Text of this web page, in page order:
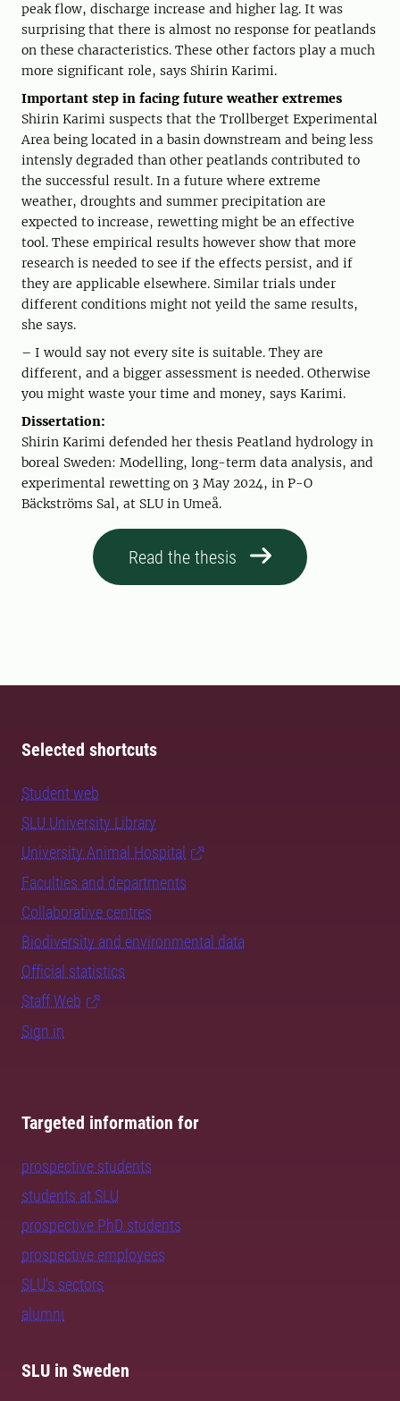
peak flow, discharge increase and higher lag. It was
surprising that there is almost no response for peatlands
on these characteristics. These other factors play a much
more significant role, says Shirin Karimi.
Important step in facing future weather extremes
Shirin Karimi suspects that the Trollberget Experimental
Area being located in a basin downstream and being less
intensly degraded than other peatlands contributed to
the successful result. In a future where extreme
weather, droughts and summer precipitation are
expected to increase, rewetting might be an effective
tool. These empirical results however show that more
research is needed to see if the effects persist, and if
they are applicable elsewhere. Similar trials under
different conditions might not yeild the same results,
she says.
– I would say not every site is suitable. They are
different, and a bigger assessment is needed. Otherwise
you might waste your time and money, says Karimi.
Dissertation:
Shirin Karimi defended her thesis Peatland hydrology in
boreal Sweden: Modelling, long-term data analysis, and
experimental rewetting on 3 May 2024, in P-O
Bäckströms Sal, at SLU in Umeå.
Read the thesis
Selected shortcuts
Student web
SLU University Library
University Animal Hospital
Faculties and departments
Collaborative centres
Biodiversity and environmental data
Official statistics
Staff Web
Sign in
Targeted information for
prospective students
students at SLU
prospective PhD students
prospective employees
SLU's sectors
alumni
SLU in Sweden